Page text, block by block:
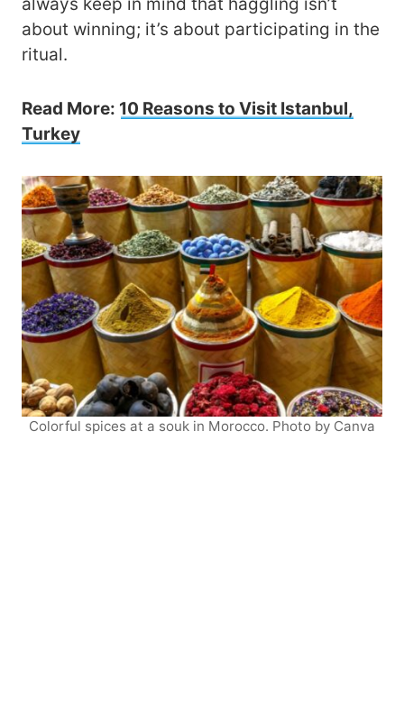
always keep in mind that haggling isn’t
about winning; it’s about participating in the
ritual.
Read More: 10 Reasons to Visit Istanbul,
Turkey
Colorful spices at a souk in Morocco. Photo by Canva